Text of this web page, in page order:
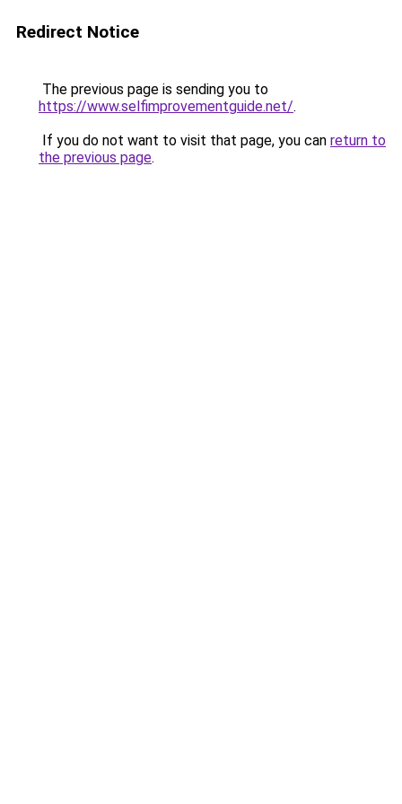
Redirect Notice
The previous page is sending you to
https://www.selfimprovementguide.net/.
If you do not want to visit that page, you can return to
the previous page.